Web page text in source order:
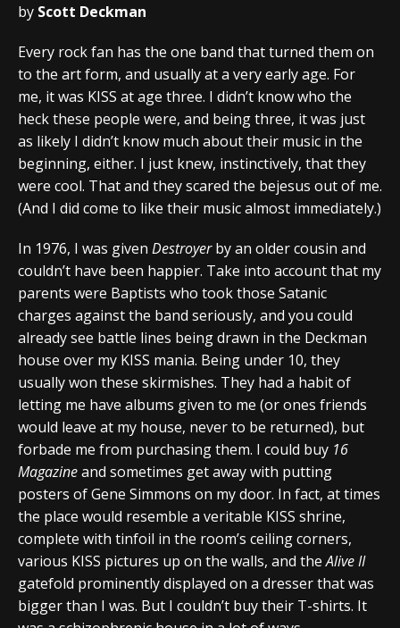
by Scott Deckman
Every rock fan has the one band that turned them on
to the art form, and usually at a very early age. For
me, it was KISS at age three. I didn’t know who the
heck these people were, and being three, it was just
as likely I didn’t know much about their music in the
beginning, either. I just knew, instinctively, that they
were cool. That and they scared the bejesus out of me.
(And I did come to like their music almost immediately.)
In 1976, I was given Destroyerby an older cousin and
couldn’t have been happier. Take into account that my
parents were Baptists who took those Satanic
charges against the band seriously, and you could
already see battle lines being drawn in the Deckman
house over my KISS mania. Being under 10, they
usually won these skirmishes. They had a habit of
letting me have albums given to me (or ones friends
would leave at my house, never to be returned), but
forbade me from purchasing them. I could buy 16
Magazineand sometimes get away with putting
posters of Gene Simmons on my door. In fact, at times
the place would resemble a veritable KISS shrine,
complete with tinfoil in the room’s ceiling corners,
various KISS pictures up on the walls, and theAlive II
gatefold prominently displayed on a dresser that was
bigger than I was. But I couldn’t buy their T-shirts. It